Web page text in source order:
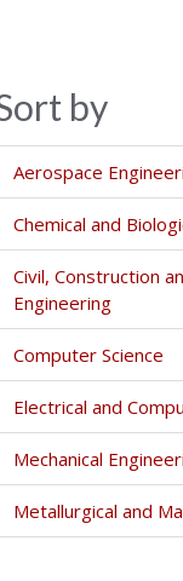
by
Aerospace
Chemical and
Civil, Construction
Engineering
Computer Science
Electrical and
Mechanical
Metallurgical and